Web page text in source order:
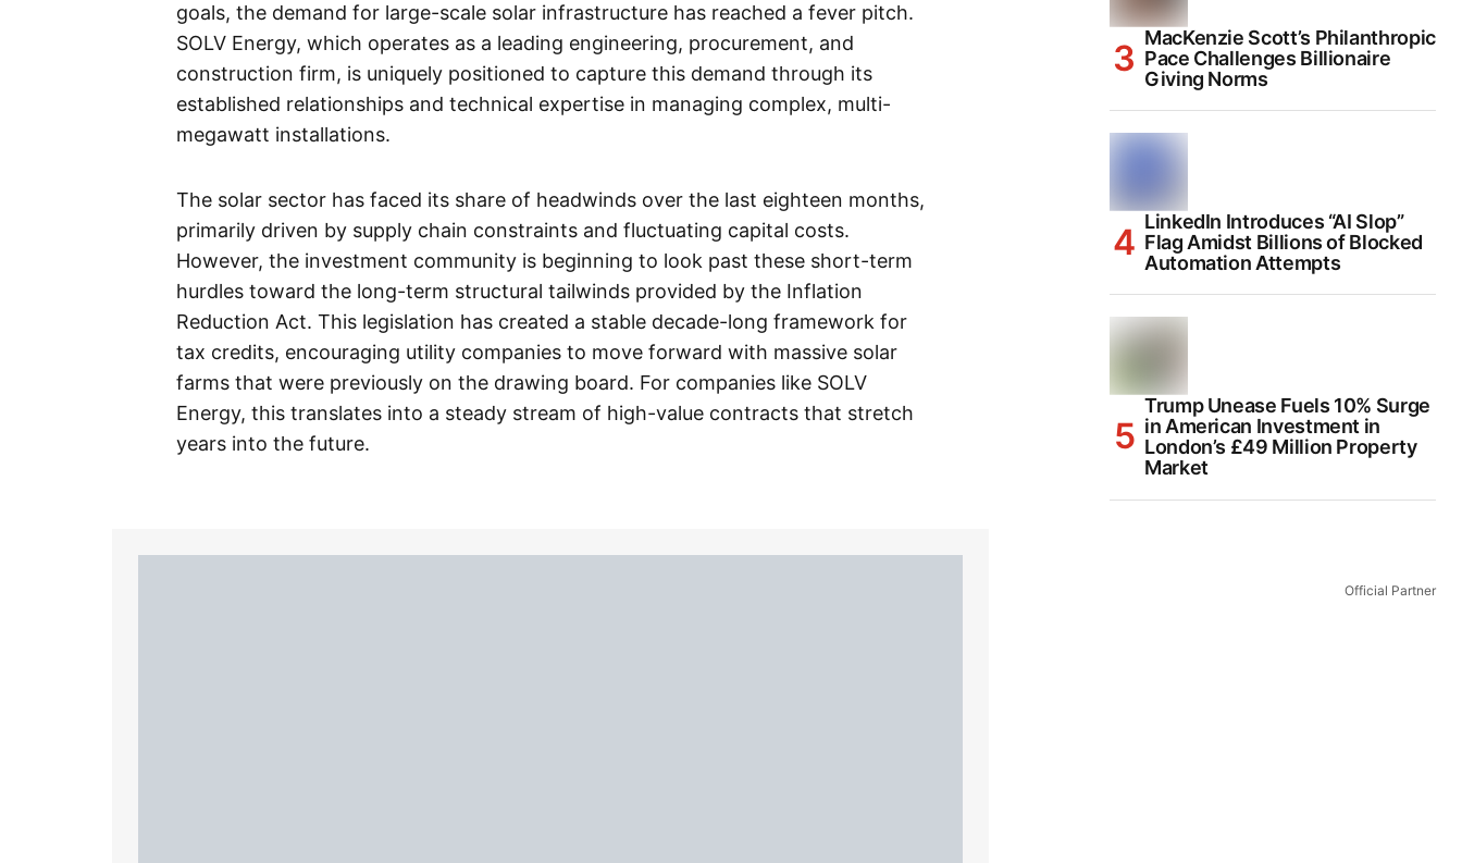
goals, the demand for large-scale solar infrastructure has reached a fever pitch.
SOLV Energy, which operates as a leading engineering, procurement, and
construction firm, is uniquely positioned to capture this demand through its
established relationships and technical expertise in managing complex, multi-
megawatt installations.
The solar sector has faced its share of headwinds over the last eighteen months,
primarily driven by supply chain constraints and fluctuating capital costs.
However, the investment community is beginning to look past these short-term
hurdles toward the long-term structural tailwinds provided by the Inflation
Reduction Act. This legislation has created a stable decade-long framework for
tax credits, encouraging utility companies to move forward with massive solar
farms that were previously on the drawing board. For companies like SOLV
Energy, this translates into a steady stream of high-value contracts that stretch
years into the future.
MacKenzie Scott’s Philanthropic
Pace Challenges Billionaire
Giving Norms
LinkedIn Introduces “AI Slop”
Flag Amidst Billions of Blocked
Automation Attempts
Trump Unease Fuels 10% Surge
in American Investment in
London’s £49 Million Property
Market
Official Partner